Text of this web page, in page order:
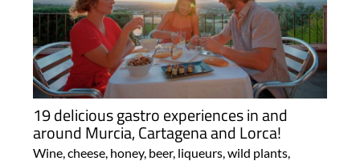
19 delicious gastro experiences in and
around Murcia, Cartagena and Lorca!
Wine, cheese, honey, beer, liqueurs, wild plants,